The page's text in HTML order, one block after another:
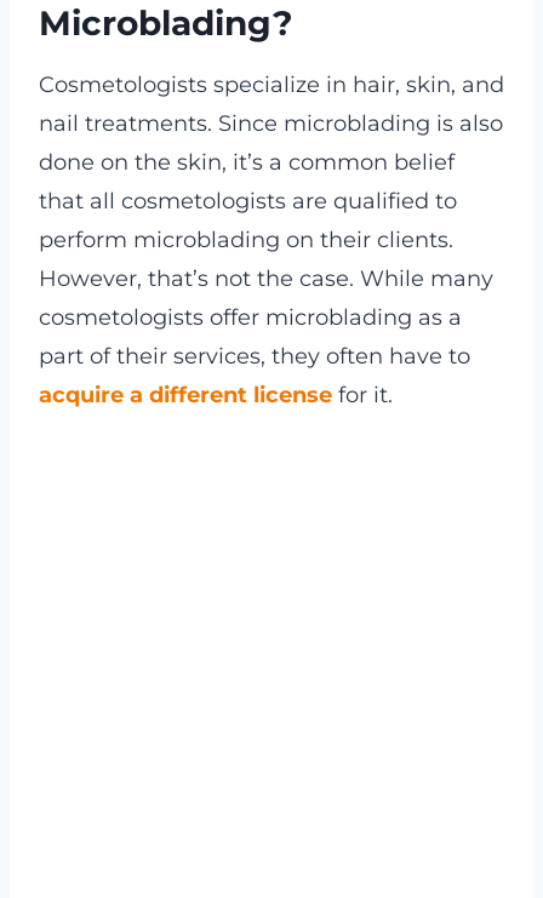
Microblading?
Cosmetologists specialize in hair, skin, and
nail treatments. Since microblading is also
done on the skin, it’s a common belief
that all cosmetologists are qualified to
perform microblading on their clients.
However, that’s not the case. While many
cosmetologists offer microblading as a
part of their services, they often have to
acquire a different license for it.